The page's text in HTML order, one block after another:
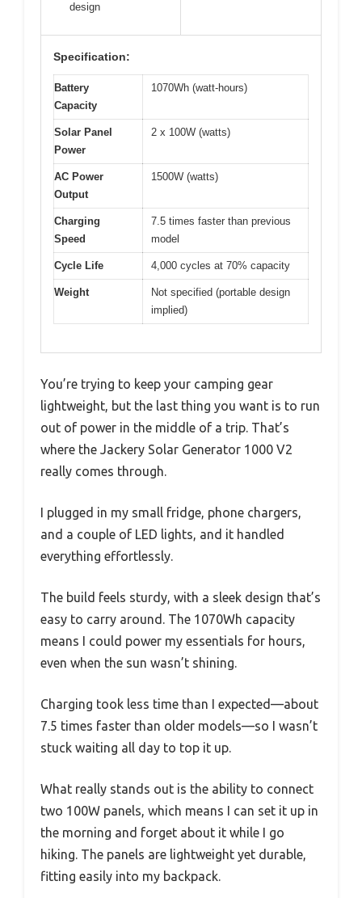
design
Specification:
Battery
Capacity
1070Wh (watt-hours)
Solar Panel
Power
2 x 100W (watts)
AC Power
Output
1500W (watts)
Charging
Speed
7.5 times faster than previous
model
Cycle Life 4,000 cycles at 70% capacity
Weight
Not specified (portable design
implied)
You’re trying to keep your camping gear
lightweight, but the last thing you want is to run
out of power in the middle of a trip. That’s
where the Jackery Solar Generator 1000 V2
really comes through.
I plugged in my small fridge, phone chargers,
and a couple of LED lights, and it handled
everything effortlessly.
The build feels sturdy, with a sleek design that’s
easy to carry around. The 1070Wh capacity
means I could power my essentials for hours,
even when the sun wasn’t shining.
Charging took less time than I expected—about
7.5 times faster than older models—so I wasn’t
stuck waiting all day to top it up.
What really stands out is the ability to connect
two 100W panels, which means I can set it up in
the morning and forget about it while I go
hiking. The panels are lightweight yet durable,
fitting easily into my backpack.